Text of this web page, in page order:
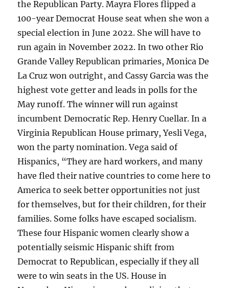
the Republican Party. Mayra Flores flipped a
100-year Democrat House seat when she won a
special election in June 2022. She will have to
run again in November 2022. In two other Rio
Grande Valley Republican primaries, Monica De
La Cruz won outright, and Cassy Garcia was the
highest vote getter and leads in polls for the
May runoff. The winner will run against
incumbent Democratic Rep. Henry Cuellar. In a
Virginia Republican House primary, Yesli Vega,
won the party nomination. Vega said of
Hispanics, “They are hard workers, and many
have fled their native countries to come here to
America to seek better opportunities not just
for themselves, but for their children, for their
families. Some folks have escaped socialism.
These four Hispanic women clearly show a
potentially seismic Hispanic shift from
Democrat to Republican, especially if they all
were to win seats in the US. House in